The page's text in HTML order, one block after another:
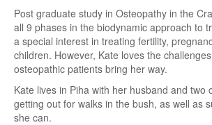
Post graduate study in Osteopathy in the
all 9 phases in the biodynamic approach to
a special interest in treating fertility,
children. However, Kate loves the
osteopathic patients bring her way.
Kate lives in Piha with her husband and two
getting out for walks in the bush, as well as
she can.